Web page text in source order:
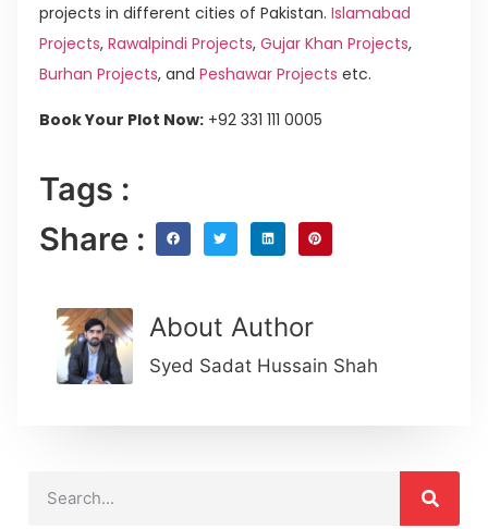
projects in different cities of Pakistan. Islamabad
Projects, Rawalpindi Projects, Gujar Khan Projects,
Burhan Projects, and Peshawar Projects etc.
Book Your Plot Now: +92 331 111 0005
Tags :
Share :
About Author
Syed Sadat Hussain Shah